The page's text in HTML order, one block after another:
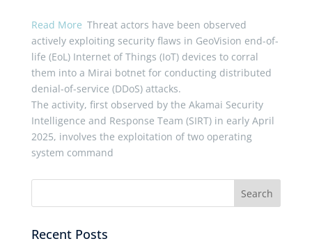
Read More Threat actors have been observed
actively exploiting security flaws in GeoVision end-of-
life (EoL) Internet of Things (IoT) devices to corral
them into a Mirai botnet for conducting distributed
denial-of-service (DDoS) attacks.
The activity, first observed by the Akamai Security
Intelligence and Response Team (SIRT) in early April
2025, involves the exploitation of two operating
system command
Recent Posts